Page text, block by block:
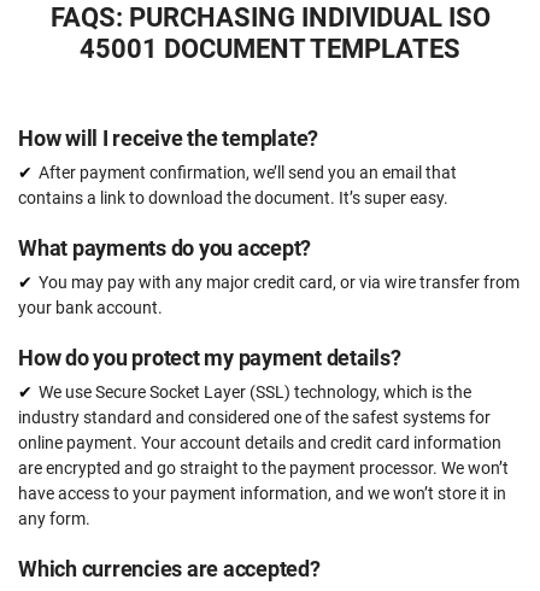
FAQS: PURCHASING INDIVIDUAL ISO
45001 DOCUMENT TEMPLATES
How will I receive the template?
After payment confirmation, we’ll send you an email that
contains a link to download the document. It’s super easy.
What payments do you accept?
You may pay with any major credit card, or via wire transfer from
your bank account.
How do you protect my payment details?
We use Secure Socket Layer (SSL) technology, which is the
industry standard and considered one of the safest systems for
online payment. Your account details and credit card information
are encrypted and go straight to the payment processor. We won’t
have access to your payment information, and we won’t store it in
any form.
Which currencies are accepted?